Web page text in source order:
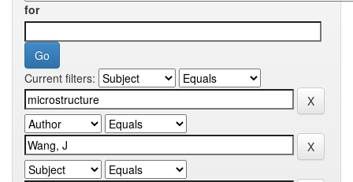
for
Current filters: